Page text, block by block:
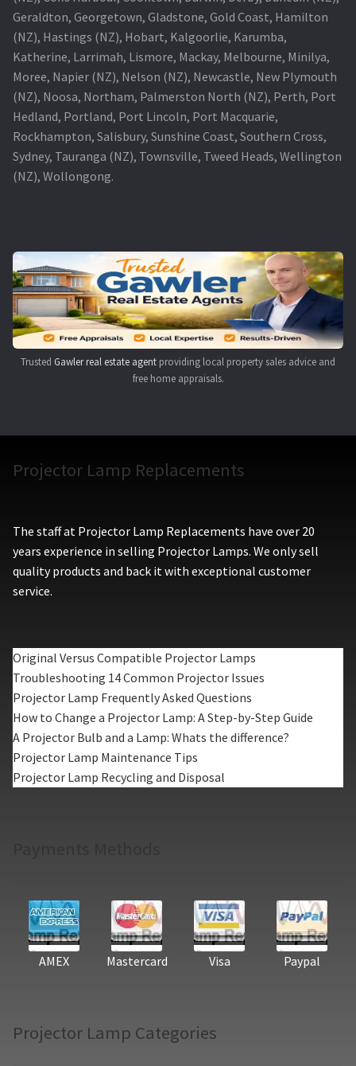
Geraldton, Georgetown, Gladstone, Gold Coast, Hamilton
(NZ), Hastings (NZ), Hobart, Kalgoorlie, Karumba,
Katherine, Larrimah, Lismore, Mackay, Melbourne, Minilya,
Moree, Napier (NZ), Nelson (NZ), Newcastle, New Plymouth
(NZ), Noosa, Northam, Palmerston North (NZ), Perth, Port
Hedland, Portland, Port Lincoln, Port Macquarie,
Rockhampton, Salisbury, Sunshine Coast, Southern Cross,
Sydney, Tauranga (NZ), Townsville, Tweed Heads, Wellington
(NZ), Wollongong.
Trusted Gawler real estate agent providing local property sales advice and
free home appraisals.
Projector Lamp Replacements
The staff at Projector Lamp Replacements have over 20
years experience in selling Projector Lamps. We only sell
quality products and back it with exceptional customer
service.
Original Versus Compatible Projector Lamps
Troubleshooting 14 Common Projector Issues
Projector Lamp Frequently Asked Questions
How to Change a Projector Lamp: A Step-by-Step Guide
A Projector Bulb and a Lamp: Whats the difference?
Projector Lamp Maintenance Tips
Projector Lamp Recycling and Disposal
AMEX Mastercard Visa Paypal
Projector Lamp Categories